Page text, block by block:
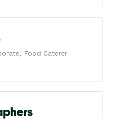
Food Caterer